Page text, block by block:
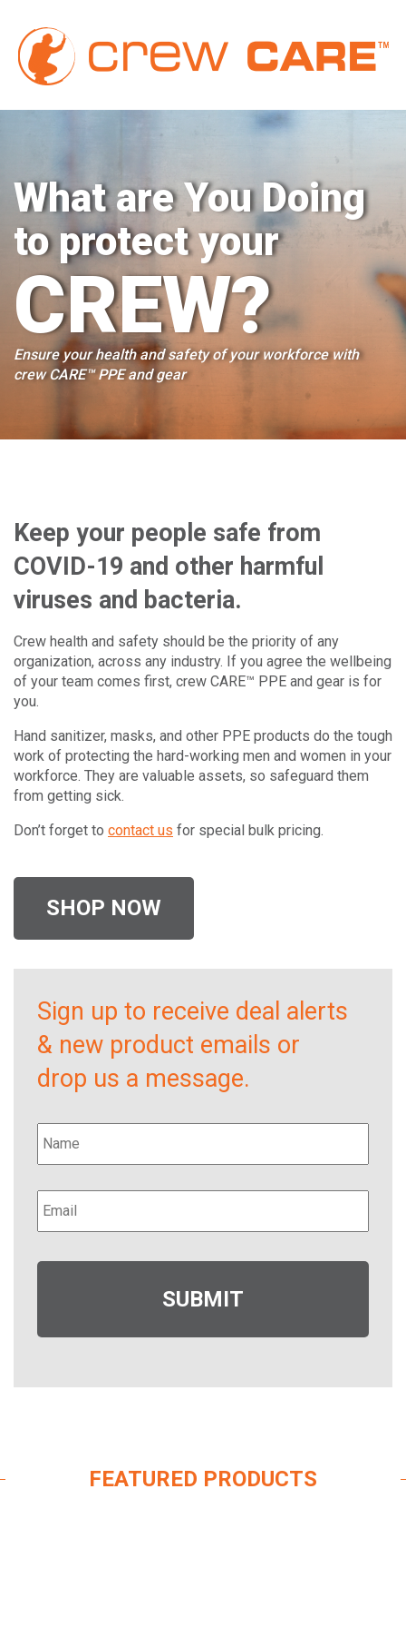
What are You Doing
to protect your
CREW?
Ensure your health and safety of your workforce with
crew CARE™ PPE and gear
Keep your people safe from
COVID-19 and other harmful
viruses and bacteria.
Crew health and safety should be the priority of any
organization, across any industry. If you agree the wellbeing
of your team comes first, crew CARE™ PPE and gear is for
you.
Hand sanitizer, masks, and other PPE products do the tough
work of protecting the hard-working men and women in your
workforce. They are valuable assets, so safeguard them
from getting sick.
Don’t forget to contact us for special bulk pricing.
SHOP NOW
Sign up to receive deal alerts
& new product emails or
drop us a message.
Name *
Email
FEATURED PRODUCTS